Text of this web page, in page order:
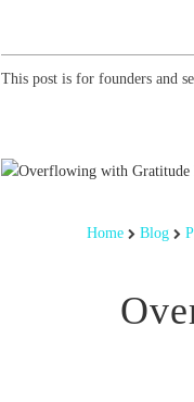
This post is for founders and
Home Blog